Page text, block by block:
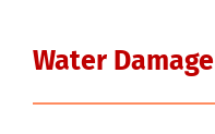
Water Damage